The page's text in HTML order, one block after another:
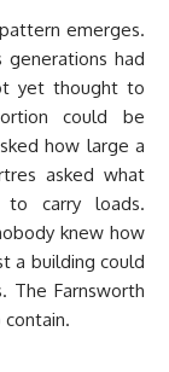
emerges.
had
yet thought to
could be
how large a
asked what
carry loads.
knew how
a building could
The Farnsworth